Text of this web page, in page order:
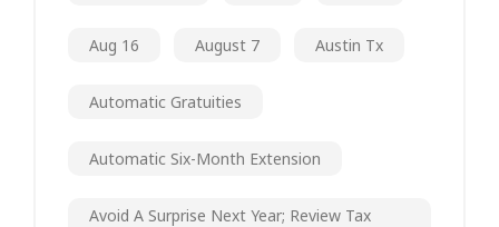
Aug 16 August 7 Austin Tx
Automatic Gratuities
Automatic Six-Month Extension
Avoid A Surprise Next Year; Review Tax